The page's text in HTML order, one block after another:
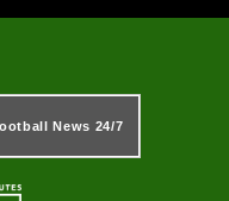
News 24/7